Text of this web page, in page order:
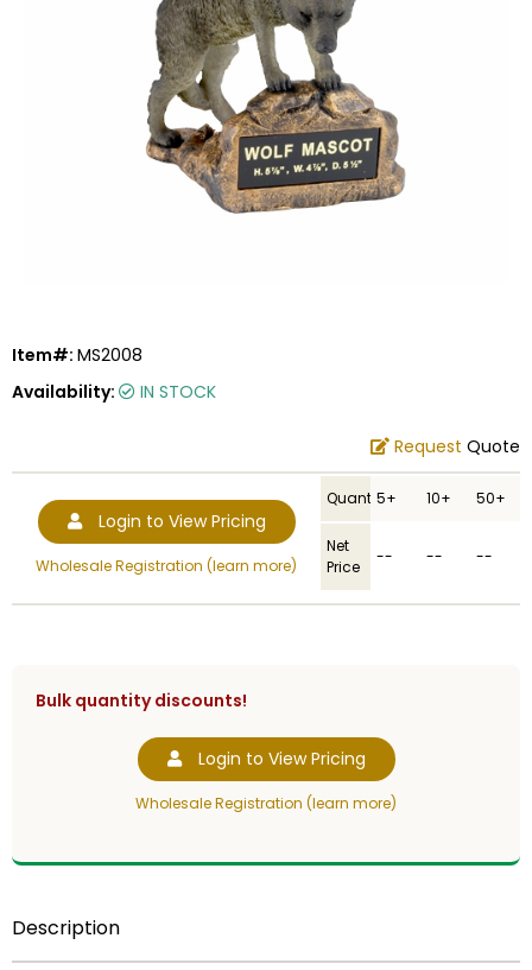
Item#: MS2008
Availability:
IN STOCK
Request Quote
Login to View Pricing
Wholesale Registration (learn more)
Quantity5+ 10+ 50+
Net
Price
-- -- --
Bulk quantity discounts!
Login to View Pricing
Wholesale Registration (learn more)
Description